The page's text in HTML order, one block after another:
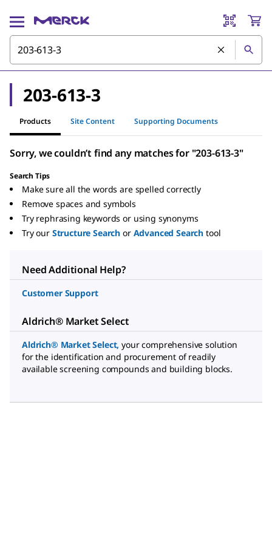
203-613-3
Products Site Content Supporting Documents
Sorry, we couldn’t find any matches for "203-613-3"
Search Tips
Make sure all the words are spelled correctly
Remove spaces and symbols
Try rephrasing keywords or using synonyms
Try our Structure Search or Advanced Search tool
Need Additional Help?
Customer Support
Aldrich® Market Select
Aldrich® Market Select, your comprehensive solution
for the identification and procurement of readily
available screening compounds and building blocks.